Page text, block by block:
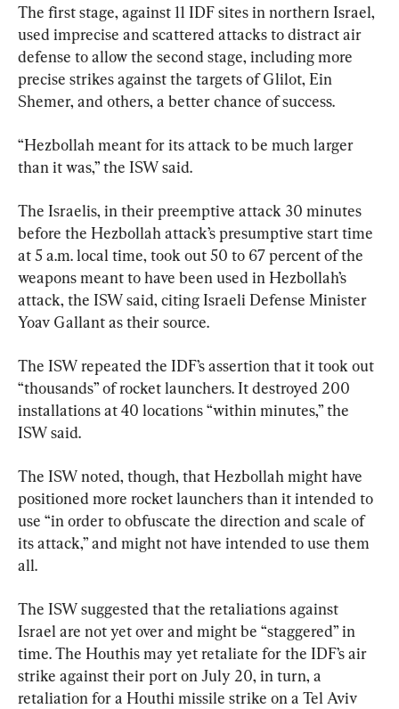
The first stage, against 11 IDF sites in northern Israel,
used imprecise and scattered attacks to distract air
defense to allow the second stage, including more
precise strikes against the targets of Glilot, Ein
Shemer, and others, a better chance of success.
“Hezbollah meant for its attack to be much larger
than it was,” the ISW said.
The Israelis, in their preemptive attack 30 minutes
before the Hezbollah attack’s presumptive start time
at 5 a.m. local time, took out 50 to 67 percent of the
weapons meant to have been used in Hezbollah’s
attack, the ISW said, citing Israeli Defense Minister
Yoav Gallant as their source.
The ISW repeated the IDF’s assertion that it took out
“thousands” of rocket launchers. It destroyed 200
installations at 40 locations “within minutes,” the
ISW said.
The ISW noted, though, that Hezbollah might have
positioned more rocket launchers than it intended to
use “in order to obfuscate the direction and scale of
its attack,” and might not have intended to use them
all.
The ISW suggested that the retaliations against
Israel are not yet over and might be “staggered” in
time. The Houthis may yet retaliate for the IDF’s air
strike against their port on July 20, in turn, a
retaliation for a Houthi missile strike on a Tel Aviv